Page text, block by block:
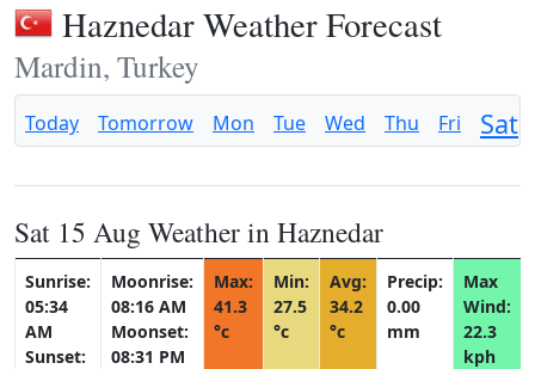
Haznedar Weather Forecast
Mardin, Turkey
Today Tomorrow Mon Tue Wed Thu Fri Sat
Sat 15 Aug Weather in Haznedar
Sunrise:
05:34
AM
Sunset:
Moonrise:
08:16 AM
Moonset:
08:31 PM
Max:
41.3
°c
Min:
27.5
°c
Avg:
34.2
°c
Precip:
0.00
mm
Max
Wind:
22.3
kph